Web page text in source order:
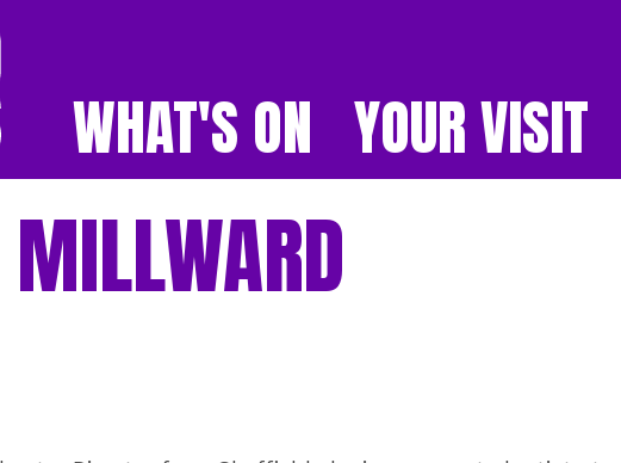
WHAT'S ON YOUR VISIT